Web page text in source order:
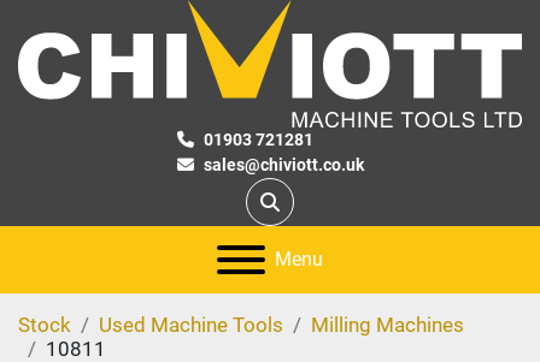
01903 721281
sales@chiviott.co.uk
Search
Menu
Stock Used Machine Tools
Milling Machines
10811